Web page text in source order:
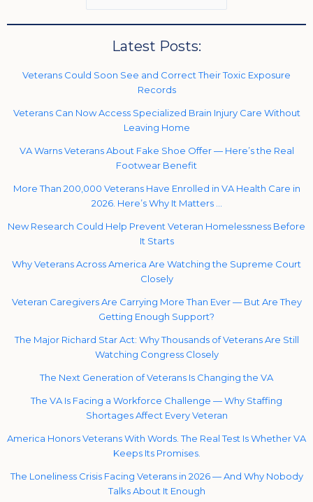
Latest Posts:
Veterans Could Soon See and Correct Their Toxic Exposure
Records
Veterans Can Now Access Specialized Brain Injury Care Without
Leaving Home
VA Warns Veterans About Fake Shoe Offer — Here’s the Real
Footwear Benefit
More Than 200,000 Veterans Have Enrolled in VA Health Care in
2026. Here’s Why It Matters …
New Research Could Help Prevent Veteran Homelessness Before
It Starts
Why Veterans Across America Are Watching the Supreme Court
Closely
Veteran Caregivers Are Carrying More Than Ever — But Are They
Getting Enough Support?
The Major Richard Star Act: Why Thousands of Veterans Are Still
Watching Congress Closely
The Next Generation of Veterans Is Changing the VA
The VA Is Facing a Workforce Challenge — Why Staffing
Shortages Affect Every Veteran
America Honors Veterans With Words. The Real Test Is Whether VA
Keeps Its Promises.
The Loneliness Crisis Facing Veterans in 2026 — And Why Nobody
Talks About It Enough